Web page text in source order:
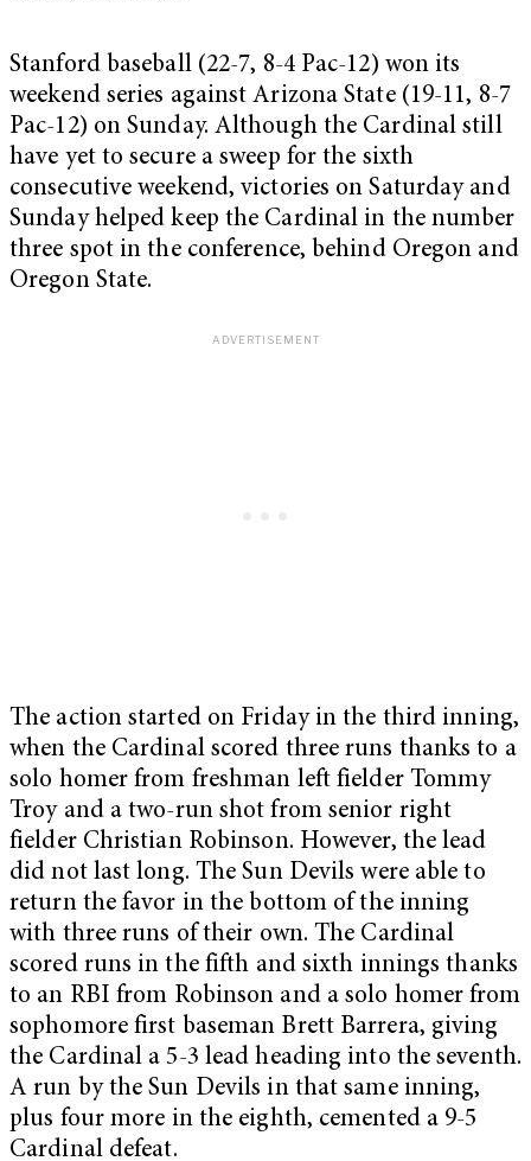
Stanford baseball (22-7, 8-4 Pac-12) won its
weekend series against Arizona State (19-11, 8-7
Pac-12) on Sunday. Although the Cardinal still
have yet to secure a sweep for the sixth
consecutive weekend, victories on Saturday and
Sunday helped keep the Cardinal in the number
three spot in the conference, behind Oregon and
Oregon State.
The action started on Friday in the third inning,
when the Cardinal scored three runs thanks to a
solo homer from freshman left fielder Tommy
Troy and a two-run shot from senior right
fielder Christian Robinson. However, the lead
did not last long. The Sun Devils were able to
return the favor in the bottom of the inning
with three runs of their own. The Cardinal
scored runs in the fifth and sixth innings thanks
to an RBI from Robinson and a solo homer from
sophomore first baseman Brett Barrera, giving
the Cardinal a 5-3 lead heading into the seventh.
A run by the Sun Devils in that same inning,
plus four more in the eighth, cemented a 9-5
Cardinal defeat.